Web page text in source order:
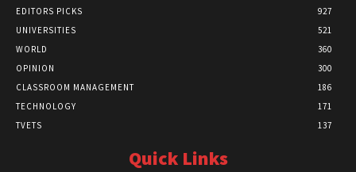
EDITORS PICKS
927
UNIVERSITIES
521
WORLD
360
OPINION
300
CLASSROOM MANAGEMENT
186
TECHNOLOGY
171
TVETS
137
Quick Links